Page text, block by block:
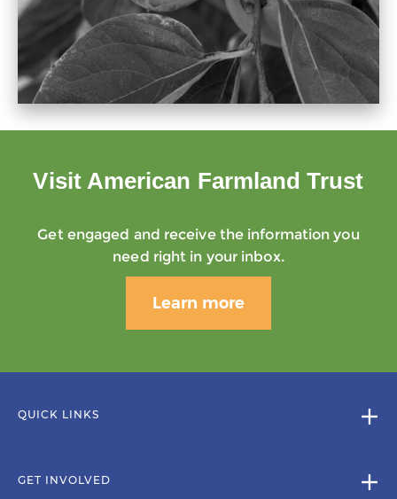
Visit American Farmland Trust
Get engaged and receive the information you
need right in your inbox.
Learn more
QUICK LINKS
GET INVOLVED